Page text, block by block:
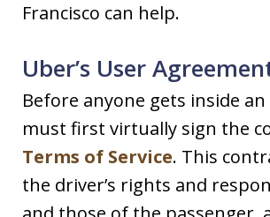
Francisco can help.
Uber’s User
Before anyone gets inside
must first virtually sign the
Terms of Service. This
the driver’s rights and